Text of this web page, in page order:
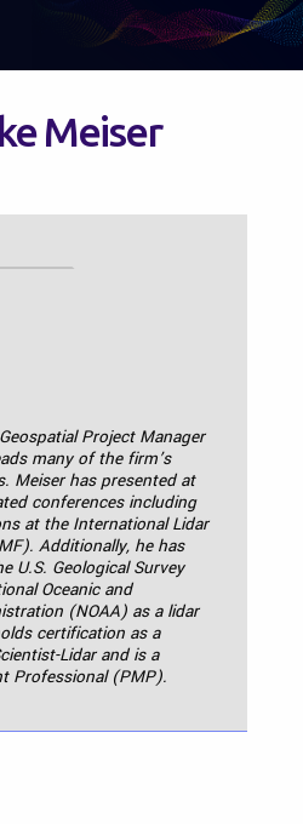
Meiser
Project Manager
many of the firm’s
Meiser has presented at
conferences including
at the International Lidar
Additionally, he has
U.S. Geological Survey
Oceanic and
(NOAA) as a lidar
certification as a
Lidar and is a
Professional (PMP).